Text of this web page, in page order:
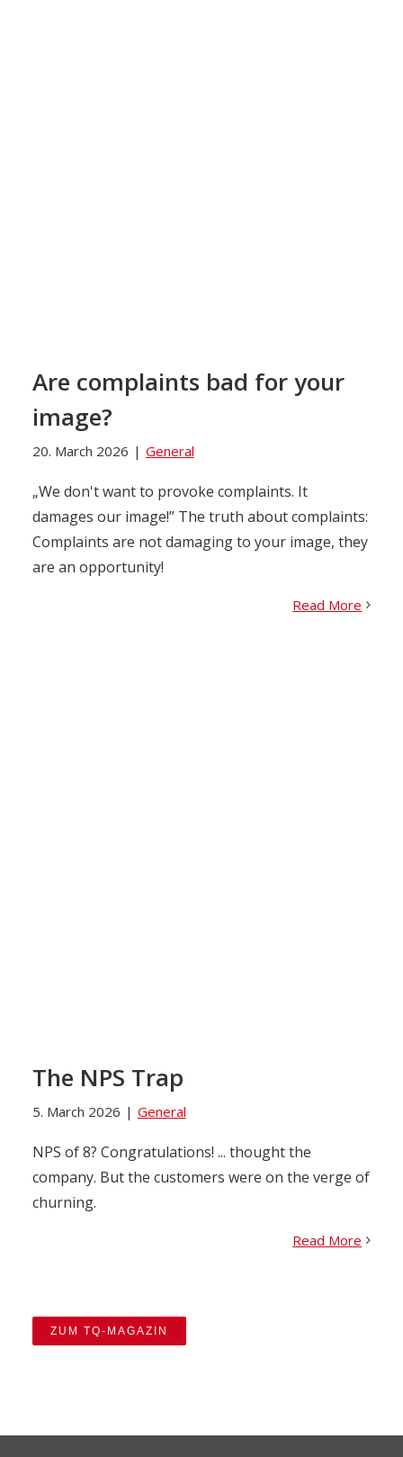
Are complaints bad for your
image?
20. March 2026 | General
„We don't want to provoke complaints. It
damages our image!” The truth about complaints:
Complaints are not damaging to your image, they
are an opportunity!
Read More
The NPS Trap
5. March 2026 | General
NPS of 8? Congratulations! ... thought the
company. But the customers were on the verge of
churning.
Read More
ZUM TQ-MAGAZIN